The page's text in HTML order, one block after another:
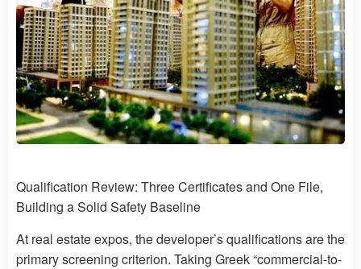
Qualification Review: Three Certificates and One File,
Building a Solid Safety Baseline
At real estate expos, the developer’s qualifications are the
primary screening criterion. Taking Greek “commercial-to-